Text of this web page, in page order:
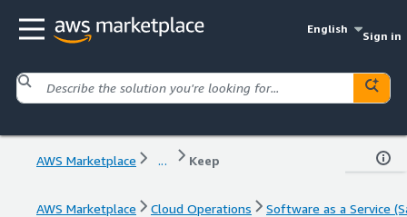
English
Sign in
AWS Marketplace ... Keep
AWS Marketplace Cloud Operations
Software as a Service